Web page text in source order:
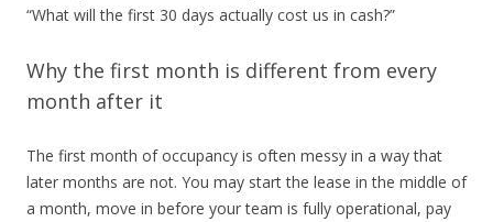
“What will the first 30 days actually cost us in cash?”
Why the first month is different from every
month after it
The first month of occupancy is often messy in a way that
later months are not. You may start the lease in the middle of
a month, move in before your team is fully operational, pay